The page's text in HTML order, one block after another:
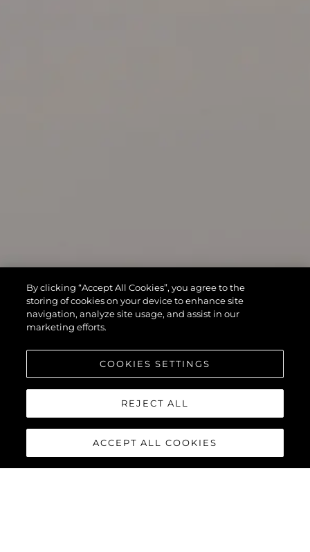
By clicking “Accept All Cookies”, you agree to the
storing of cookies on your device to enhance site
navigation, analyze site usage, and assist in our
marketing efforts.
COOKIES SETTINGS
REJECT ALL
ACCEPT ALL COOKIES